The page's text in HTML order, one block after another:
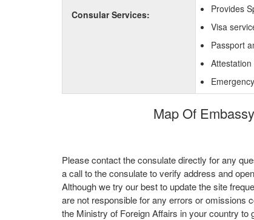
Consular Services:
Provides
Visa
Passport
Map Of
Please contact the consulate directly for any
a call to the consulate to verify address and
Although we try our best to update the site
are not responsible for any errors or omissions
the Ministry of Foreign Affairs in your country to